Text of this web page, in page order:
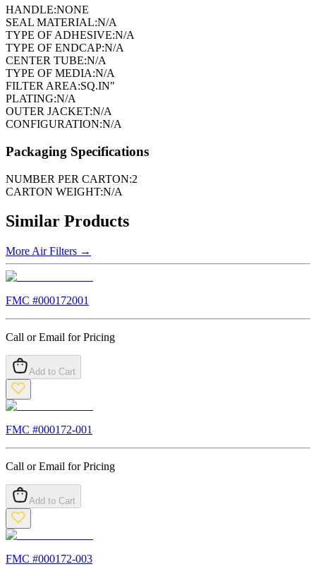
HANDLE:NONE
SEAL MATERIAL:N/A
TYPE OF ADHESIVE:N/A
TYPE OF ENDCAP:N/A
CENTER TUBE:N/A
TYPE OF MEDIA:N/A
FILTER AREA:SQ.IN"
PLATING:N/A
OUTER JACKET:N/A
CONFIGURATION:N/A
Packaging Specifications
NUMBER PER CARTON:2
CARTON WEIGHT:N/A
Similar Products
More Air Filters →
FMC #000172001
Call or Email for Pricing
Add to Cart
FMC #000172-001
Call or Email for Pricing
Add to Cart
FMC #000172-003